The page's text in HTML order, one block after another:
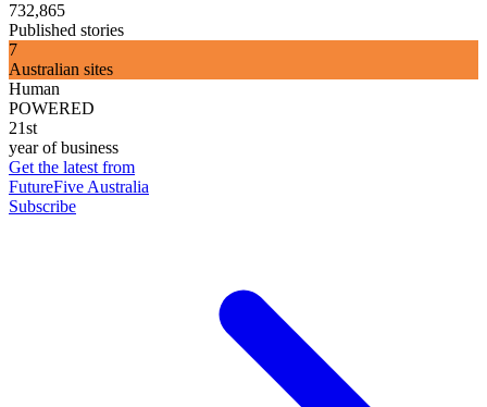
732,865
Published stories
7
Australian sites
Human
POWERED
21st
year of business
Get the latest from
FutureFive Australia
Subscribe